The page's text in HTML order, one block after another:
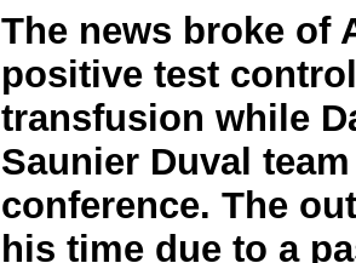
The news broke of
positive test
transfusion while
Saunier Duval
conference. The
his time due to a